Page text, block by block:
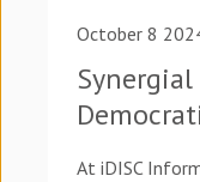
October 8
At iDISC